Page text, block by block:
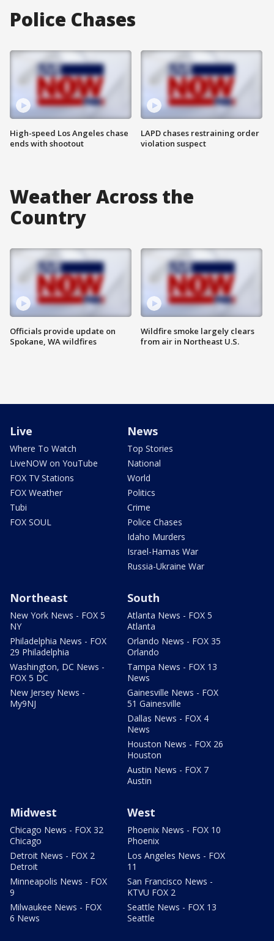
Police Chases
High-speed Los Angeles chase
ends with shootout
LAPD chases restraining order
violation suspect
Weather Across the
Country
Officials provide update on
Spokane, WA wildfires
Wildfire smoke largely clears
from air in Northeast U.S.
Live
Where To Watch
LiveNOW on YouTube
FOX TV Stations
FOX Weather
Tubi
FOX SOUL
News
Top Stories
National
World
Politics
Crime
Police Chases
Idaho Murders
Israel-Hamas War
Russia-Ukraine War
Northeast
New York News - FOX 5
NY
Philadelphia News - FOX
29 Philadelphia
Washington, DC News -
FOX 5 DC
New Jersey News -
My9NJ
South
Atlanta News - FOX 5
Atlanta
Orlando News - FOX 35
Orlando
Tampa News - FOX 13
News
Gainesville News - FOX
51 Gainesville
Dallas News - FOX 4
News
Houston News - FOX 26
Houston
Austin News - FOX 7
Austin
Midwest
Chicago News - FOX 32
Chicago
Detroit News - FOX 2
Detroit
Minneapolis News - FOX
9
Milwaukee News - FOX
6 News
West
Phoenix News - FOX 10
Phoenix
Los Angeles News - FOX
11
San Francisco News -
KTVU FOX 2
Seattle News - FOX 13
Seattle